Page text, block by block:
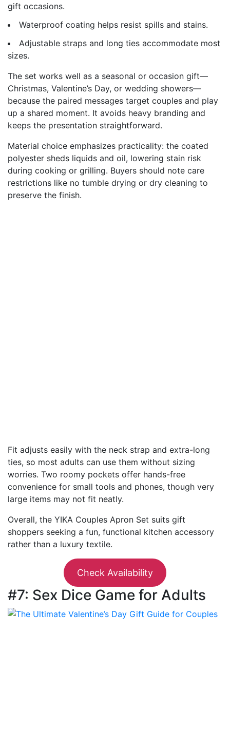
gift occasions.
Waterproof coating helps resist spills and stains.
Adjustable straps and long ties accommodate most
sizes.
The set works well as a seasonal or occasion gift—
Christmas, Valentine’s Day, or wedding showers—
because the paired messages target couples and play
up a shared moment. It avoids heavy branding and
keeps the presentation straightforward.
Material choice emphasizes practicality: the coated
polyester sheds liquids and oil, lowering stain risk
during cooking or grilling. Buyers should note care
restrictions like no tumble drying or dry cleaning to
preserve the finish.
Fit adjusts easily with the neck strap and extra-long
ties, so most adults can use them without sizing
worries. Two roomy pockets offer hands-free
convenience for small tools and phones, though very
large items may not fit neatly.
Overall, the YIKA Couples Apron Set suits gift
shoppers seeking a fun, functional kitchen accessory
rather than a luxury textile.
Check Availability
#7: Sex Dice Game for Adults